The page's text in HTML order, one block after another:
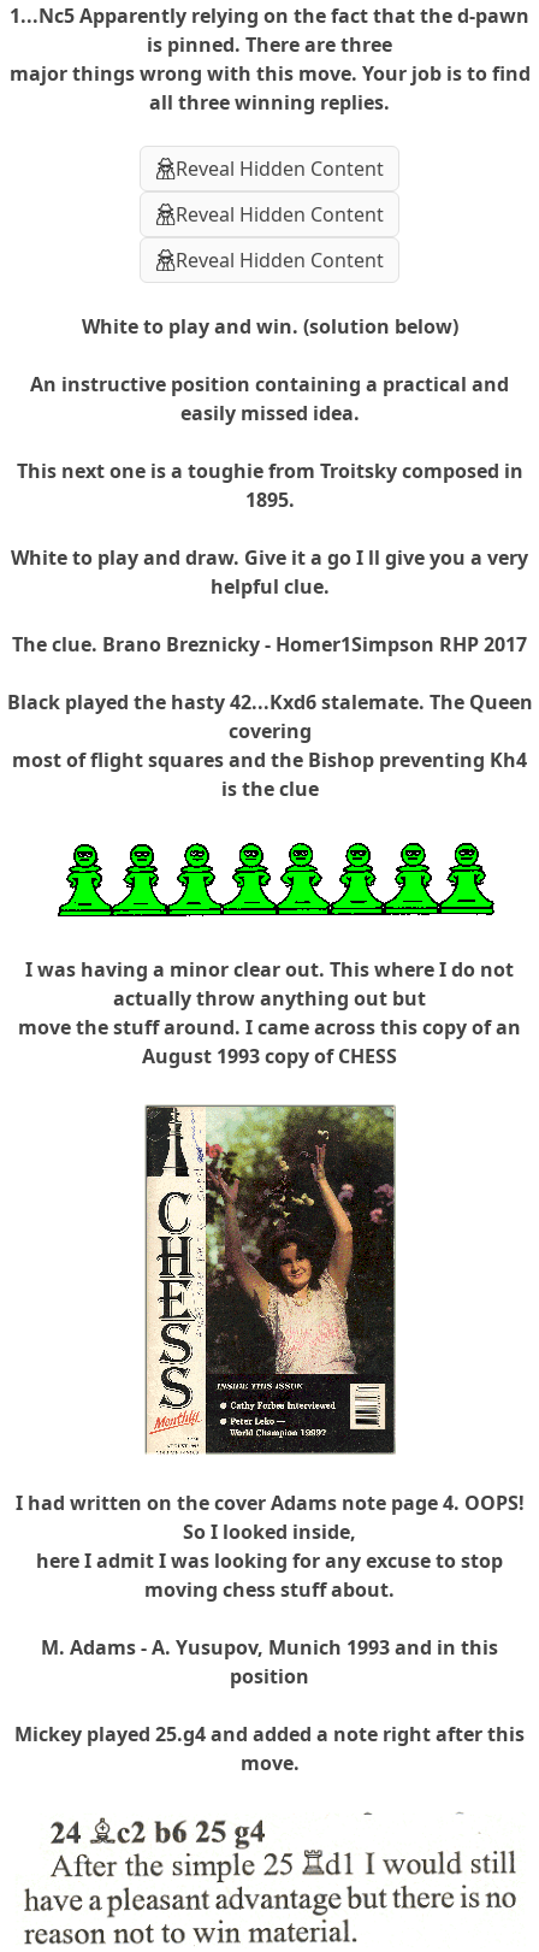
1...Nc5 Apparently relying on the fact that the d-pawn
is pinned. There are three
major things wrong with this move. Your job is to find
all three winning replies.
Reveal Hidden Content
Reveal Hidden Content
Reveal Hidden Content
White to play and win. (solution below)
An instructive position containing a practical and
easily missed idea.
This next one is a toughie from Troitsky composed in
1895.
White to play and draw. Give it a go I ll give you a very
helpful clue.
The clue. Brano Breznicky - Homer1Simpson RHP 2017
Black played the hasty 42...Kxd6 stalemate. The Queen
covering
most of flight squares and the Bishop preventing Kh4
is the clue
I was having a minor clear out. This where I do not
actually throw anything out but
move the stuff around. I came across this copy of an
August 1993 copy of CHESS
I had written on the cover Adams note page 4. OOPS!
So I looked inside,
here I admit I was looking for any excuse to stop
moving chess stuff about.
M. Adams - A. Yusupov, Munich 1993 and in this
position
Mickey played 25.g4 and added a note right after this
move.